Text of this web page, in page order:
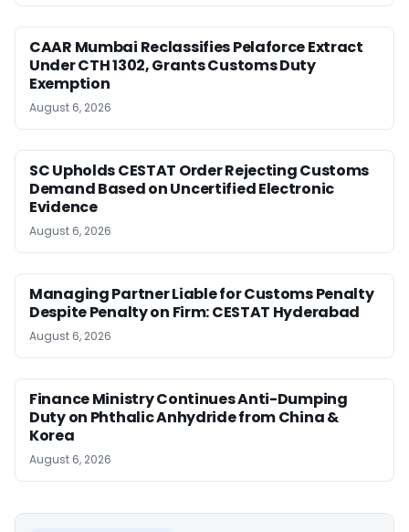
CAAR Mumbai Reclassifies Pelaforce Extract
Under CTH 1302, Grants Customs Duty
Exemption
August 6, 2026
SC Upholds CESTAT Order Rejecting Customs
Demand Based on Uncertified Electronic
Evidence
August 6, 2026
Managing Partner Liable for Customs Penalty
Despite Penalty on Firm: CESTAT Hyderabad
August 6, 2026
Finance Ministry Continues Anti-Dumping
Duty on Phthalic Anhydride from China &
Korea
August 6, 2026